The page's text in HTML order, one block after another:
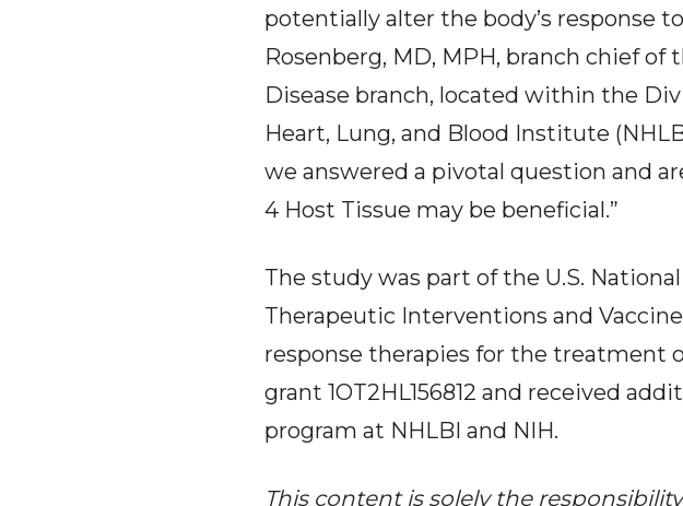
potentially alter the body’s response
Rosenberg, MD, MPH, branch chief
Disease branch, located within the
Heart, Lung, and Blood Institute
we answered a pivotal question and
4 Host Tissue may be beneficial.”
The study was part of the U.S.
Therapeutic Interventions and
response therapies for the treatment
grant 1OT2HL156812 and received
program at NHLBI and NIH.
This content is solely the